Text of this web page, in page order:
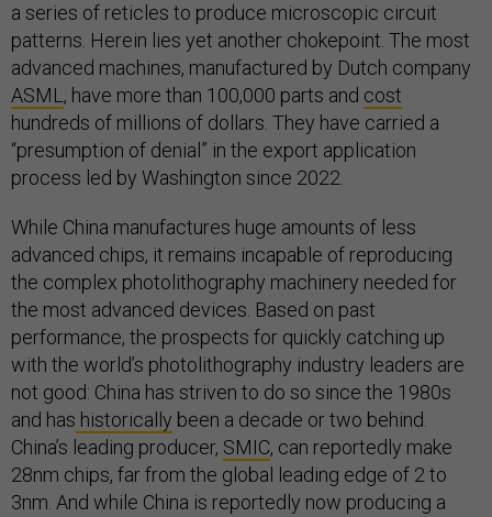
a series of reticles to produce microscopic circuit
patterns. Herein lies yet another chokepoint. The most
advanced machines, manufactured by Dutch company
ASML, have more than 100,000 parts and cost
hundreds of millions of dollars. They have carried a
“presumption of denial” in the export application
process led by Washington since 2022.
While China manufactures huge amounts of less
advanced chips, it remains incapable of reproducing
the complex photolithography machinery needed for
the most advanced devices. Based on past
performance, the prospects for quickly catching up
with the world’s photolithography industry leaders are
not good: China has striven to do so since the 1980s
and has historically been a decade or two behind.
China’s leading producer, SMIC, can reportedly make
28nm chips, far from the global leading edge of 2 to
3nm. And while China is reportedly now producing a